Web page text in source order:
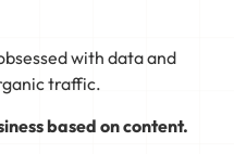
with data and
traffic.
based on content.